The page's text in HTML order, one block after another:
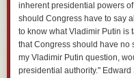
inherent presidential powers
should Congress have to say
to know what Vladimir Putin is
that Congress should have no
my Vladimir Putin question,
presidential authority."